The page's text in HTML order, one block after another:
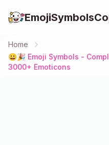
Home
😀🎉 Emoji Symbols -
3000+ Emoticons